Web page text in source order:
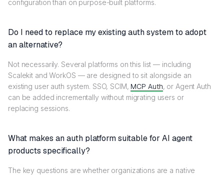
configuration than on purpose-built platforms.
Do I need to replace my existing auth system to adopt
an alternative?
Not necessarily. Several platforms on this list — including
Scalekit and WorkOS — are designed to sit alongside an
existing user auth system. SSO, SCIM, MCP Auth, or Agent Auth
can be added incrementally without migrating users or
replacing sessions.
What makes an auth platform suitable for AI agent
products specifically?
The key questions are whether organizations are a native